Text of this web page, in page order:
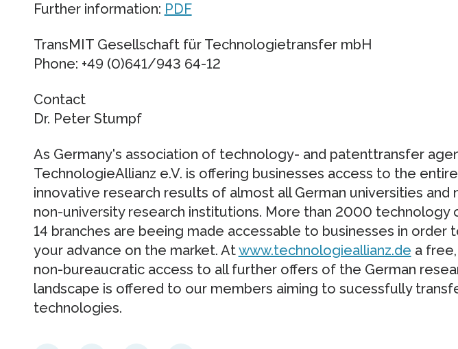
Further information: PDF
TransMIT Gesellschaft für Technologietransfer mbH
Phone: +49 (0)641/943 64-12
Contact
Dr. Peter Stumpf
As Germany's association of technology- and patenttransfer
TechnologieAllianz e.V. is offering businesses access to the
innovative research results of almost all German universities and
non-university research institutions. More than 2000 technology
14 branches are beeing made accessable to businesses in order
your advance on the market. Atwww.technologieallianz.de a
non-bureaucratic access to all further offers of the German
landscape is offered to our members aiming to sucessfully
technologies.